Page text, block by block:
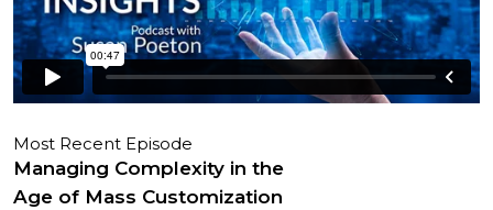
Most Recent Episode
Managing Complexity in the
Age of Mass Customization